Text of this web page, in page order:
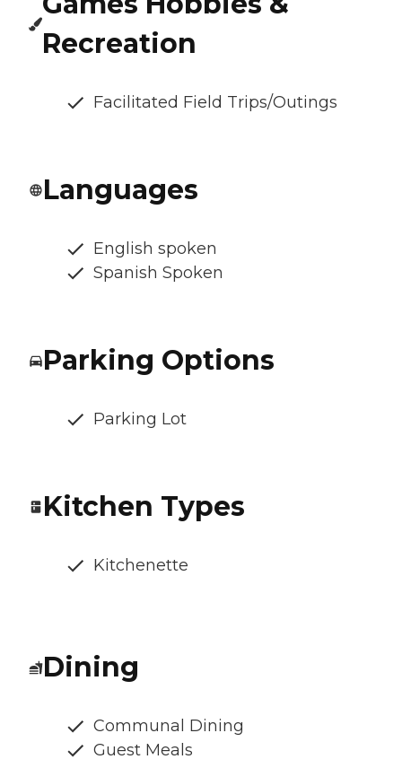
Recreation
Facilitated Field Trips/Outings
Languages
English spoken
Spanish Spoken
Parking Options
Parking Lot
Kitchen Types
Kitchenette
Dining
Communal Dining
Guest Meals